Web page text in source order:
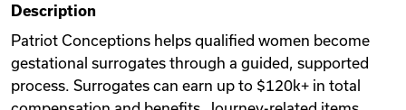
Videos
Remote Jobs
Description
Patriot Conceptions helps qualified women become
gestational surrogates through a guided, supported
process. Surrogates can earn up to $120k+ in total